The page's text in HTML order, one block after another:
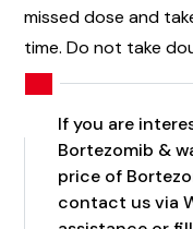
missed dose and
time. Do not take
If you are
Bortezomib &
price of
contact us via